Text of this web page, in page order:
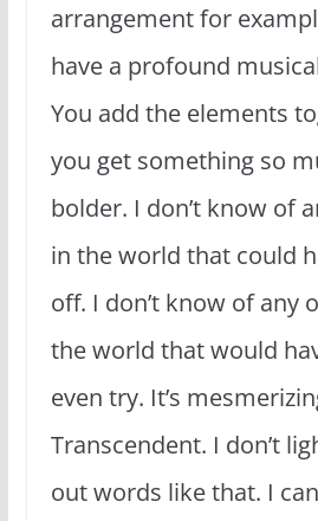
arrangement for
have a profound
You add the elements
you get something so
bolder. I don’t know of
in the world that could
off. I don’t know of any
the world that would
even try. It’s
Transcendent. I don’t
out words like that. I